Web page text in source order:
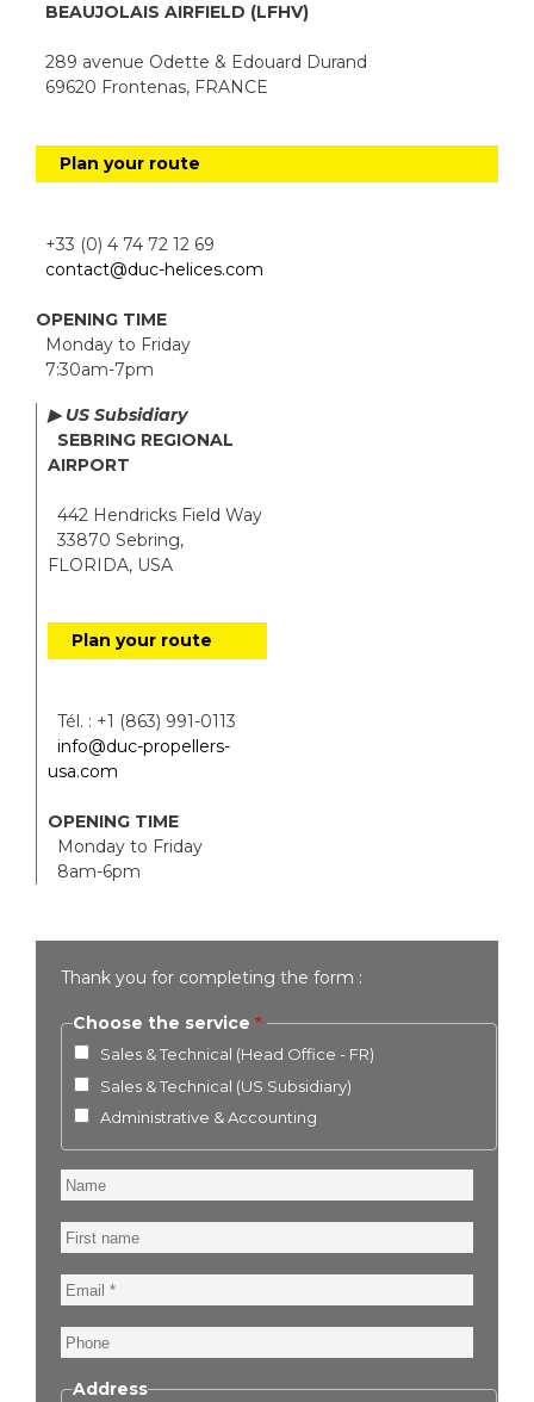
BEAUJOLAIS AIRFIELD (LFHV)
289 avenue Odette & Edouard Durand
69620 Frontenas, FRANCE
Plan your route
+33 (0) 4 74 72 12 69
contact@duc-helices.com
OPENING TIME
Monday to Friday
7:30am-7pm
▶ US Subsidiary
SEBRING REGIONAL
AIRPORT
442 Hendricks Field Way
33870 Sebring,
FLORIDA, USA
Plan your route
Tél. : +1 (863) 991-0113
info@duc-propellers-
usa.com
OPENING TIME
Monday to Friday
8am-6pm
Thank you for completing the form :
Choose the service
Sales & Technical (Head Office - FR)
Sales & Technical (US Subsidiary)
Administrative & Accounting
Name
First
name
Email
Phone
Address